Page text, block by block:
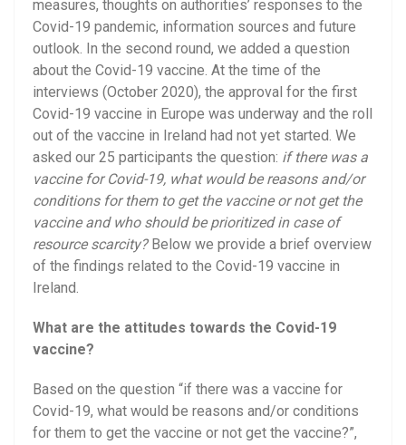
measures, thoughts on authorities’ responses to the
Covid-19 pandemic, information sources and future
outlook. In the second round, we added a question
about the Covid-19 vaccine. At the time of the
interviews (October 2020), the approval for the first
Covid-19 vaccine in Europe was underway and the roll
out of the vaccine in Ireland had not yet started. We
asked our 25 participants the question: if there was a
vaccine for Covid-19, what would be reasons and/or
conditions for them to get the vaccine or not get the
vaccine and who should be prioritized in case of
resource scarcity?Below we provide a brief overview
of the findings related to the Covid-19 vaccine in
Ireland.
What are the attitudes towards the Covid-19
vaccine?
Based on the question “if there was a vaccine for
Covid-19, what would be reasons and/or conditions
for them to get the vaccine or not get the vaccine?”,